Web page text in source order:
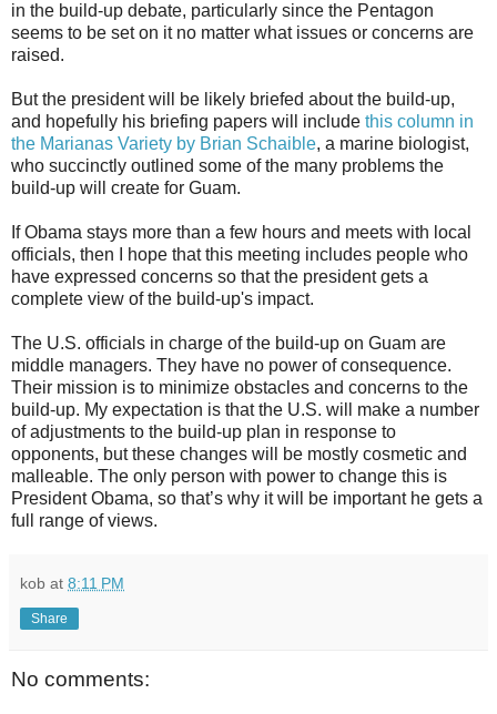
in the build-up debate, particularly since the Pentagon
seems to be set on it no matter what issues or concerns are
raised.
But the president will be likely briefed about the build-up,
and hopefully his briefing papers will include this column in
the Marianas Variety by Brian Schaible, a marine biologist,
who succinctly outlined some of the many problems the
build-up will create for Guam.
If Obama stays more than a few hours and meets with local
officials, then I hope that this meeting includes people who
have expressed concerns so that the president gets a
complete view of the build-up's impact.
The U.S. officials in charge of the build-up on Guam are
middle managers. They have no power of consequence.
Their mission is to minimize obstacles and concerns to the
build-up. My expectation is that the U.S. will make a number
of adjustments to the build-up plan in response to
opponents, but these changes will be mostly cosmetic and
malleable. The only person with power to change this is
President Obama, so that’s why it will be important he gets a
full range of views.
kob at 8:11 PM
Share
No comments: